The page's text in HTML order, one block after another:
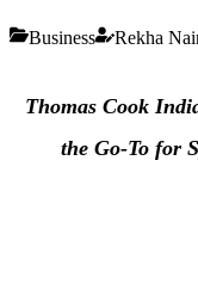
Business Rekha
Thomas Cook
the Go-To for